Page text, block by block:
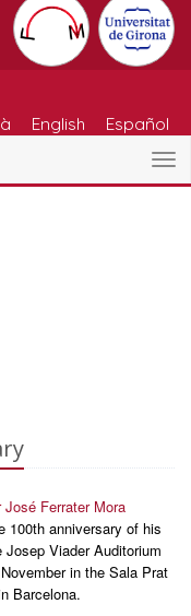
English Español
Ferrater Mora
100th anniversary of his
Viader Auditorium
in the Sala Prat
Barcelona.